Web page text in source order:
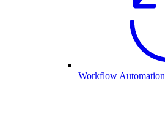
Workflow Automation